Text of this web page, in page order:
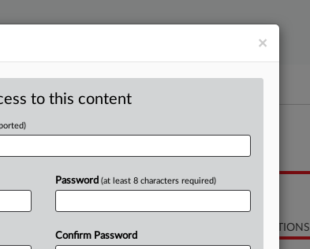
11
Petition
RELATED SECTIONS
×
to this content
Password (at least 8 characters required)
Confirm Password